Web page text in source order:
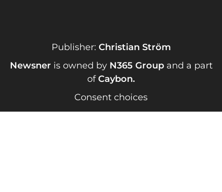
Publisher: Christian Ström
Newsner is owned by N365 Groupand a part
ofCaybon.
Consent choices